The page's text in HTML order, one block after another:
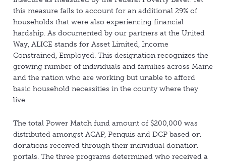
this measure fails to account for an additional 29% of
households that were also experiencing financial
hardship. As documented by our partners at the United
Way, ALICE stands for Asset Limited, Income
Constrained, Employed. This designation recognizes the
growing number of individuals and families across Maine
and the nation who are working but unable to afford
basic household necessities in the county where they
live.
The total Power Match fund amount of $200,000 was
distributed amongst ACAP, Penquis and DCP based on
donations received through their individual donation
portals. The three programs determined who received a